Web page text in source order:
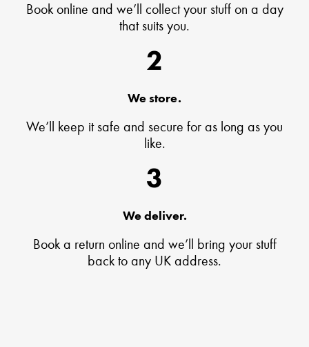
Book online and we’ll collect your stuff on a day
that suits you.
2
We store.
We’ll keep it safe and secure for as long as you
like.
3
We deliver.
Book a return online and we’ll bring your stuff
back to any UK address.